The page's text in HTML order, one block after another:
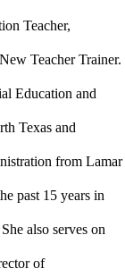
Teacher,
Teacher Trainer.
Education and
Texas and
from Lamar
past 15 years in
also serves on
of